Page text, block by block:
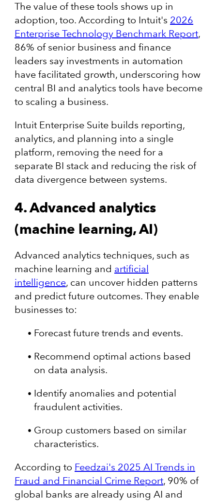
The value of these tools shows up in
adoption, too. According to Intuit's 2026
Enterprise Technology Benchmark Report,
86% of senior business and finance
leaders say investments in automation
have facilitated growth, underscoring how
central BI and analytics tools have become
to scaling a business.
Intuit Enterprise Suite builds reporting,
analytics, and planning into a single
platform, removing the need for a
separate BI stack and reducing the risk of
data divergence between systems.
4. Advanced analytics
(machine learning, AI)
Advanced analytics techniques, such as
machine learning and artificial
intelligence, can uncover hidden patterns
and predict future outcomes. They enable
businesses to:
Forecast future trends and events.
Recommend optimal actions based
on data analysis.
Identify anomalies and potential
fraudulent activities.
Group customers based on similar
characteristics.
According to Feedzai's 2025 AI Trends in
Fraud and Financial Crime Report, 90% of
global banks are already using AI and